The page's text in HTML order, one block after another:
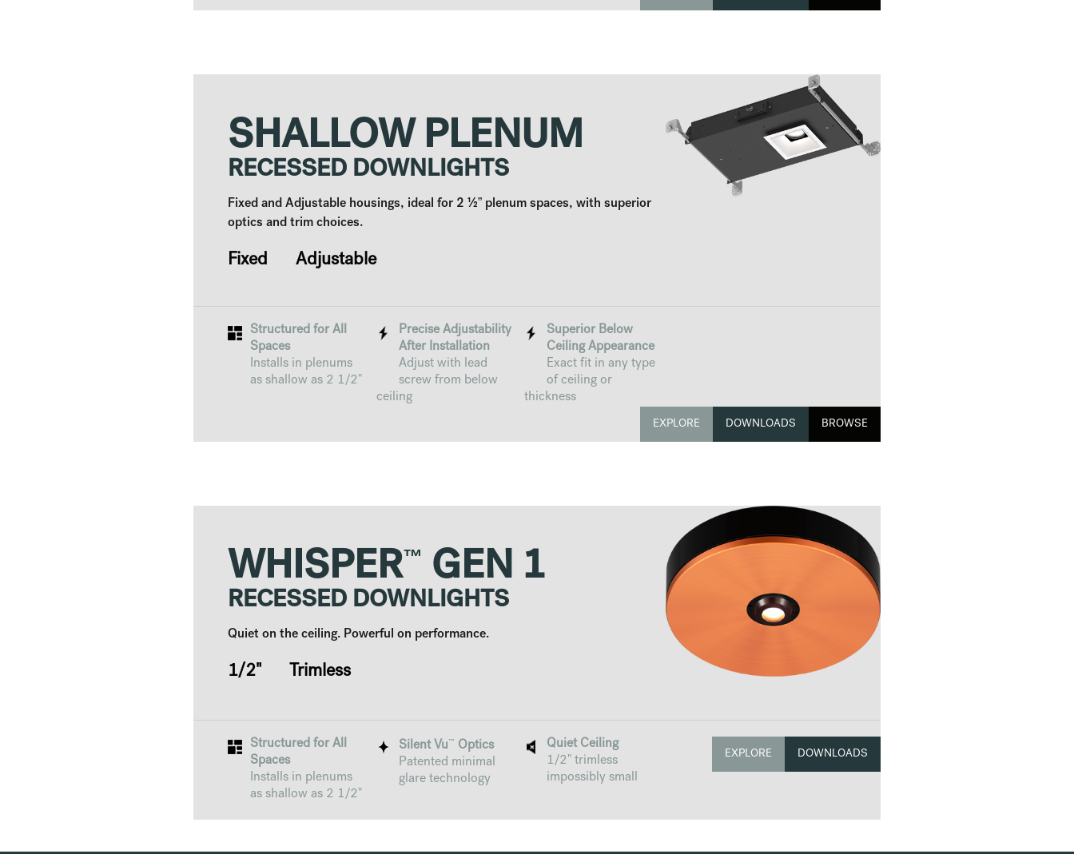
SHALLOW PLENUM
RECESSED DOWNLIGHTS
Fixed and Adjustable housings, ideal for 2 ½” plenum spaces, with superior
optics and trim choices.
Fixed Adjustable
Structured for All
Spaces
Installs in plenums
as shallow as 2 1/2"
Precise Adjustability
After Installation
Adjust with lead
screw from below
ceiling
Superior Below
Ceiling Appearance
Exact fit in any type
of ceiling or
thickness
EXPLORE DOWNLOADS BROWSE
WHISPER™ GEN 1
RECESSED DOWNLIGHTS
Quiet on the ceiling. Powerful on performance.
1/2" Trimless
Structured for All
Spaces
Installs in plenums
as shallow as 2 1/2"
Silent Vu™
Optics
Patented minimal
glare technology
Quiet Ceiling
1/2" trimless
impossibly small
EXPLORE DOWNLOADS